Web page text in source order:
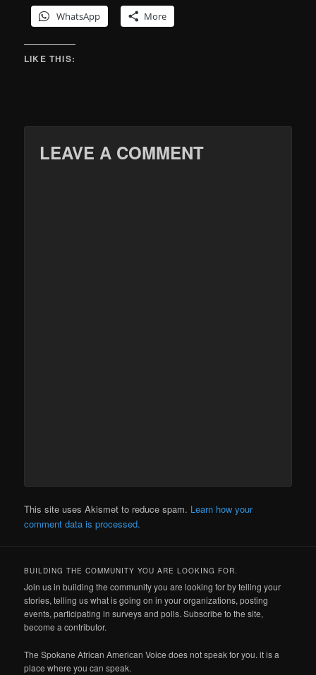
WhatsApp More
LIKE THIS:
LEAVE A COMMENT
This site uses Akismet to reduce spam. Learn how your
comment data is processed.
BUILDING THE COMMUNITY YOU ARE LOOKING FOR.
Join us in building the community you are looking for by telling your
stories, telling us what is going on in your organizations, posting
events, participating in surveys and polls. Subscribe to the site,
become a contributor.
The Spokane African American Voice does not speak for you. it is a
place where you can speak.